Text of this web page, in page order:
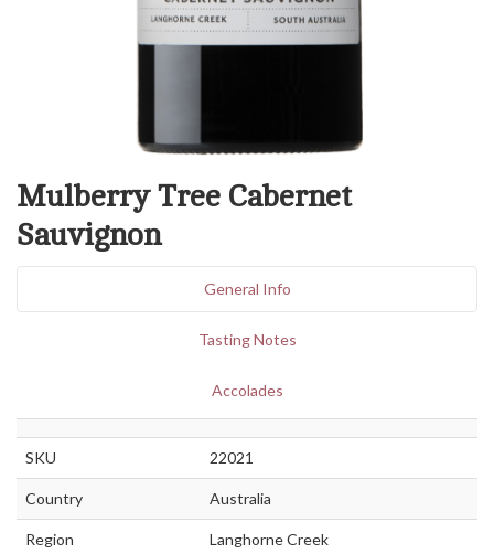
Mulberry Tree Cabernet
Sauvignon
General Info
Tasting Notes
Accolades
SKU 22021
Country Australia
Region Langhorne Creek